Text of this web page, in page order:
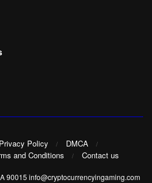
Privacy Policy
DMCA
and Conditions Contact us
90015 info@cryptocurrencyingaming.com